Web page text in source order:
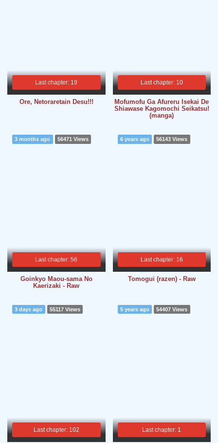
Last chapter: 19
Ore, Netoraretain Desu!!!
Last chapter: 10
Mofumofu Ga Afureru Isekai De
Shiawase Kagomochi Seikatsu!
(manga)
Last chapter: 56
3 months ago 56471 Views
Goinkyo Maou-sama No
Kaerizaki - Raw
Last chapter: 16
6 years ago 56143 Views
Tomogui (razen) - Raw
Last chapter: 102
3 days ago 55117 Views
Last chapter: 1
5 years ago 54407 Views